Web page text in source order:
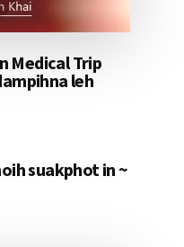
Medical Trip
leh
suakphot in ~